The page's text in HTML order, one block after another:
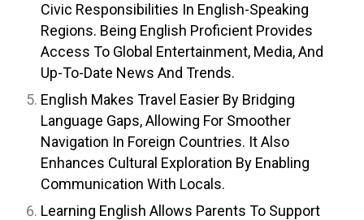
Civic Responsibilities In English-Speaking
Regions. Being English Proficient Provides
Access To Global Entertainment, Media, And
Up-To-Date News And Trends.
English Makes Travel Easier By Bridging
Language Gaps, Allowing For Smoother
Navigation In Foreign Countries. It Also
Enhances Cultural Exploration By Enabling
Communication With Locals.
Learning English Allows Parents To Support